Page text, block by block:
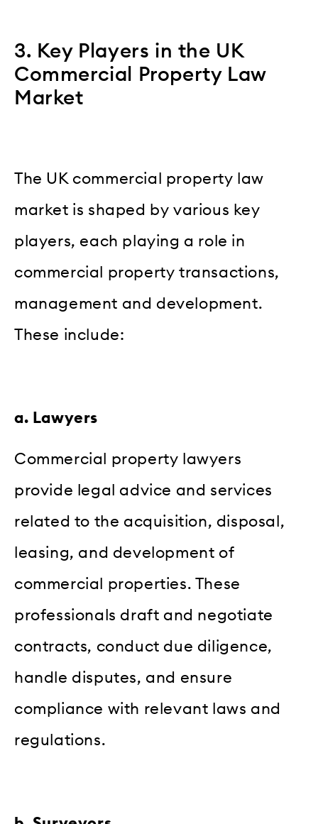
3. Key Players in the UK
Commercial Property Law
Market
The UK commercial property law
market is shaped by various key
players, each playing a role in
commercial property transactions,
management and development.
These include:
a. Lawyers
Commercial property lawyers
provide legal advice and services
related to the acquisition, disposal,
leasing, and development of
commercial properties. These
professionals draft and negotiate
contracts, conduct due diligence,
handle disputes, and ensure
compliance with relevant laws and
regulations.